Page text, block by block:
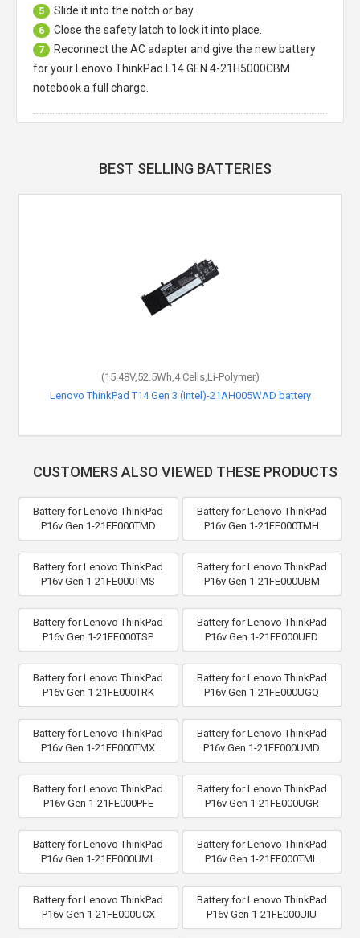
5 Slide it into the notch or bay.
6 Close the safety latch to lock it into place.
7
Reconnect the AC adapter and give the new battery
for your Lenovo ThinkPad L14 GEN 4-21H5000CBM
notebook a full charge.
BEST SELLING BATTERIES
(15.48V,52.5Wh,4 Cells,Li-Polymer)
Lenovo ThinkPad T14 Gen 3 (Intel)-21AH005WAD battery
CUSTOMERS ALSO VIEWED THESE PRODUCTS
Battery for Lenovo ThinkPad
P16v Gen 1-21FE000TMD
Battery for Lenovo ThinkPad
P16v Gen 1-21FE000TMH
Battery for Lenovo ThinkPad
P16v Gen 1-21FE000TMS
Battery for Lenovo ThinkPad
P16v Gen 1-21FE000UBM
Battery for Lenovo ThinkPad
P16v Gen 1-21FE000TSP
Battery for Lenovo ThinkPad
P16v Gen 1-21FE000UED
Battery for Lenovo ThinkPad
P16v Gen 1-21FE000TRK
Battery for Lenovo ThinkPad
P16v Gen 1-21FE000UGQ
Battery for Lenovo ThinkPad
P16v Gen 1-21FE000TMX
Battery for Lenovo ThinkPad
P16v Gen 1-21FE000UMD
Battery for Lenovo ThinkPad
P16v Gen 1-21FE000PFE
Battery for Lenovo ThinkPad
P16v Gen 1-21FE000UGR
Battery for Lenovo ThinkPad
P16v Gen 1-21FE000UML
Battery for Lenovo ThinkPad
P16v Gen 1-21FE000TML
Battery for Lenovo ThinkPad
P16v Gen 1-21FE000UCX
Battery for Lenovo ThinkPad
P16v Gen 1-21FE000UIU